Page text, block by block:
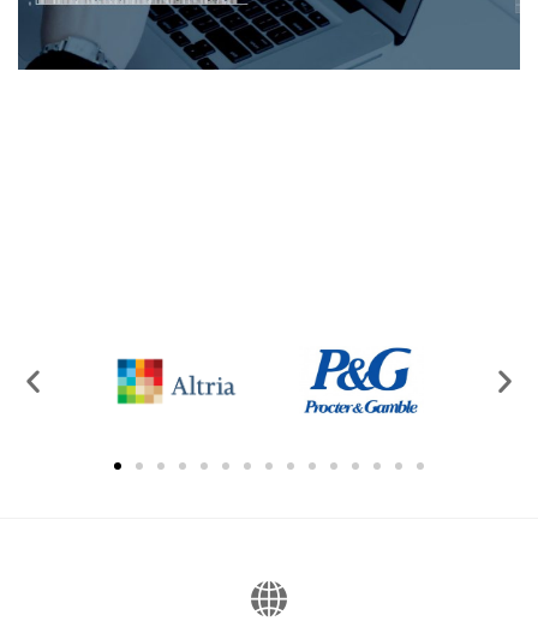
CAPACITY PLANNING / SUPPLY CHAIN MANAGEMENT